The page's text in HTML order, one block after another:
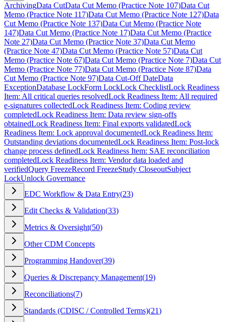
ArchivingData CutData Cut Memo (Practice Note 107)Data Cut
Memo (Practice Note 117)Data Cut Memo (Practice Note 127)Data
Cut Memo (Practice Note 137)Data Cut Memo (Practice Note
147)Data Cut Memo (Practice Note 17)Data Cut Memo (Practice
Note 27)Data Cut Memo (Practice Note 37)Data Cut Memo
(Practice Note 47)Data Cut Memo (Practice Note 57)Data Cut
Memo (Practice Note 67)Data Cut Memo (Practice Note 7)Data Cut
Memo (Practice Note 77)Data Cut Memo (Practice Note 87)Data
Cut Memo (Practice Note 97)Data Cut-Off DateData
ExceptionDatabase LockForm LockLock ChecklistLock Readiness
Item: All critical queries resolvedLock Readiness Item: All required
e-signatures collectedLock Readiness Item: Coding review
completedLock Readiness Item: Data review sign-offs
obtainedLock Readiness Item: Final exports validatedLock
Readiness Item: Lock approval documentedLock Readiness Item:
Outstanding deviations documentedLock Readiness Item: Post-lock
change process definedLock Readiness Item: SAE reconciliation
completedLock Readiness Item: Vendor data loaded and
verifiedQuery FreezeRecord FreezeStudy CloseoutSubject
LockUnlock Governance
EDC Workflow & Data Entry(23)
Edit Checks & Validation(33)
Metrics & Oversight(50)
Other CDM Concepts
Programming Handover(39)
Queries & Discrepancy Management(19)
Reconciliations(7)
Standards (CDISC / Controlled Terms)(21)